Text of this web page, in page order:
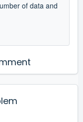
of data and